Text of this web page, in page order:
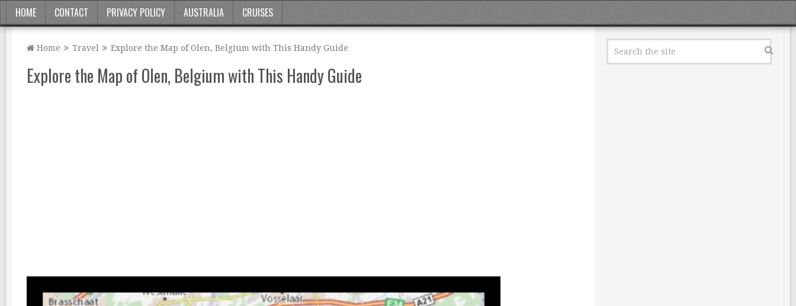
HOME CONTACT PRIVACY POLICY AUSTRALIA CRUISES
Home Travel Explore the Map of Olen, Belgium with This Handy Guide
Explore the Map of Olen, Belgium with This Handy Guide